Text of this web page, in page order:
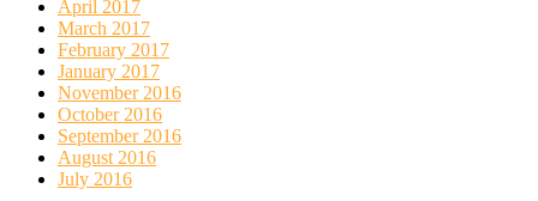
April 2017
March 2017
February 2017
January 2017
November 2016
October 2016
September 2016
August 2016
July 2016